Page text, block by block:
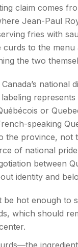
claim comes
Jean-Paul
fries with
curds to the menu
the two
national
or
speaking
the province, not
of national
between
identity and
be hot enough to
which should